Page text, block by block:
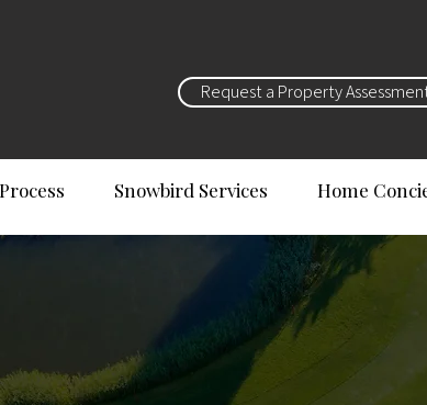
Request a Property
Snowbird Services Home